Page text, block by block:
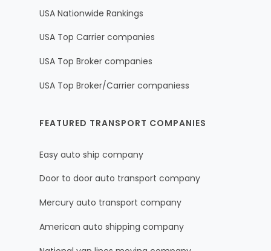
USA Nationwide Rankings
USA Top Carrier companies
USA Top Broker companies
USA Top Broker/Carrier companiess
FEATURED TRANSPORT COMPANIES
Easy auto ship company
Door to door auto transport company
Mercury auto transport company
American auto shipping company